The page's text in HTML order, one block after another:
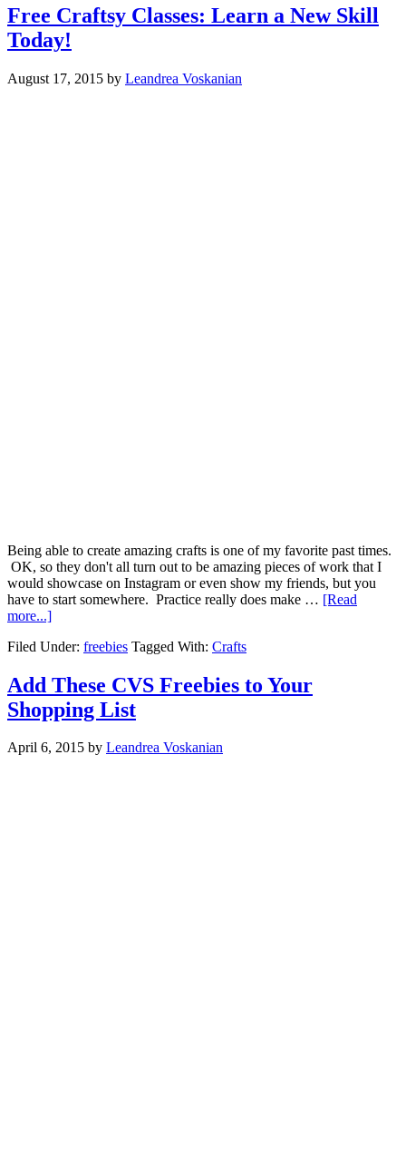
Free Craftsy Classes: Learn a New Skill
Today!
August 17, 2015 by Leandrea Voskanian
Being able to create amazing crafts is one of my favorite past times.
OK, so they don't all turn out to be amazing pieces of work that I
would showcase on Instagram or even show my friends, but you
have to start somewhere. Practice really does make … [Read
more...]
Filed Under: freebies Tagged With: Crafts
Add These CVS Freebies to Your
Shopping List
April 6, 2015 by Leandrea Voskanian